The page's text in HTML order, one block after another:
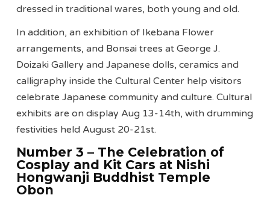
dressed in traditional wares, both young and old.
In addition, an exhibition of Ikebana Flower
arrangements, and Bonsai trees at George J.
Doizaki Gallery and Japanese dolls, ceramics and
calligraphy inside the Cultural Center help visitors
celebrate Japanese community and culture. Cultural
exhibits are on display Aug 13-14th, with drumming
festivities held August 20-21st.
Number 3 – The Celebration of
Cosplay and Kit Cars at Nishi
Hongwanji Buddhist Temple
Obon